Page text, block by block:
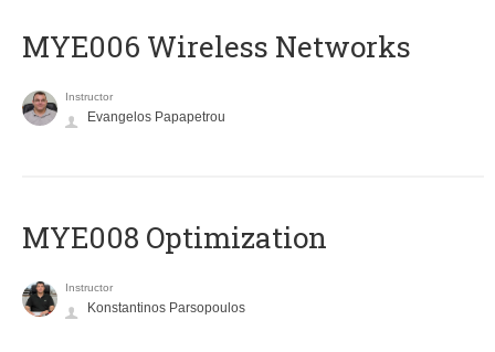
MYE006 Wireless Networks
Instructor
Evangelos Papapetrou
MYE008 Optimization
Instructor
Konstantinos Parsopoulos